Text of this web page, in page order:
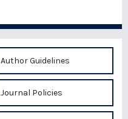
Author Guidelines
Journal Policies